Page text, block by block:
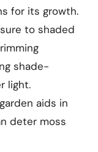
for its growth.
to shaded
shade-
light.
aids in
deter moss